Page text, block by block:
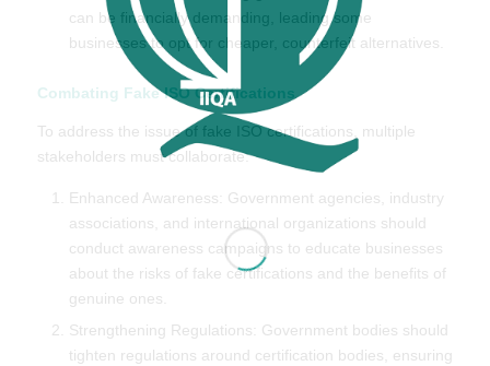
can be financially demanding, leading some
businesses to opt for cheaper, counterfeit alternatives.
Combating Fake ISO Certifications
To address the issue of fake ISO certifications, multiple
stakeholders must collaborate:
Enhanced Awareness: Government agencies, industry
associations, and international organizations should
conduct awareness campaigns to educate businesses
about the risks of fake certifications and the benefits of
genuine ones.
Strengthening Regulations: Government bodies should
tighten regulations around certification bodies, ensuring